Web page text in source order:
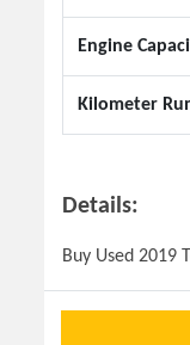
Engine
Kilometer
Details:
Buy Used 2019